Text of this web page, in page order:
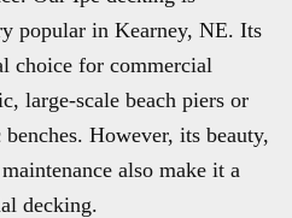
popular in Kearney, NE. Its
choice for commercial
large-scale beach piers or
However, its beauty,
also make it a
decking.